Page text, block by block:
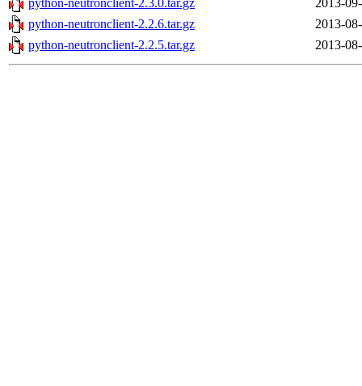
python-neutronclient-2.3.0.tar.gz
2013-
python-neutronclient-2.2.6.tar.gz
2013-
python-neutronclient-2.2.5.tar.gz
2013-